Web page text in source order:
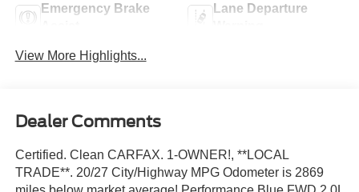
Emergency Brake
Lane Departure
View More Highlights...
Dealer Comments
Certified. Clean CARFAX. 1-OWNER!, **LOCAL
TRADE**. 20/27 City/Highway MPG Odometer is 2869